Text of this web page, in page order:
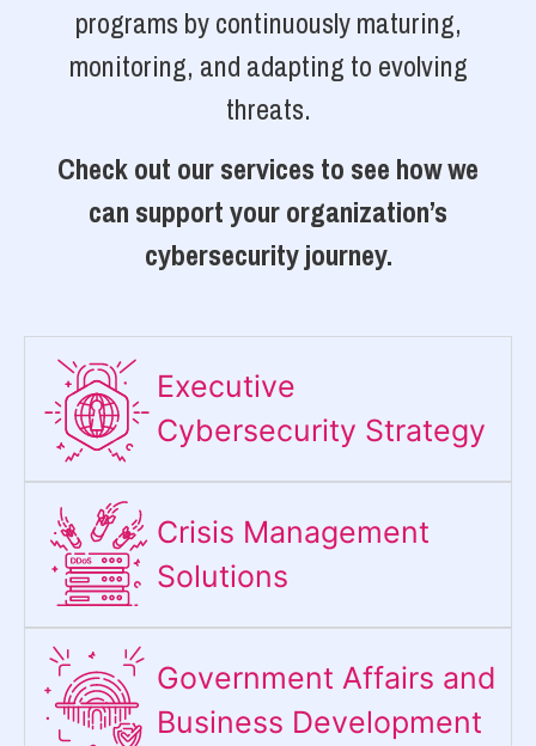
programs by continuously maturing,
monitoring, and adapting to evolving
threats.
Check out our services to see how we
can support your organization’s
cybersecurity journey.
Executive
Cybersecurity Strategy​
Crisis Management
Solutions
Government Affairs and
Business Development